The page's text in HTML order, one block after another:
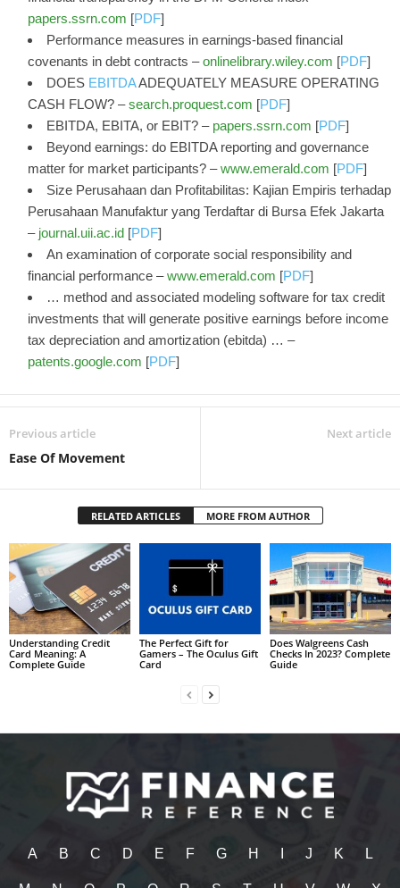
papers.ssrn.com [PDF]
Performance measures in earnings‐based financial
covenants in debt contracts –onlinelibrary.wiley.com [PDF]
DOES EBITDAADEQUATELY MEASURE OPERATING
CASH FLOW? –search.proquest.com [PDF]
EBITDA, EBITA, or EBIT? – papers.ssrn.com [PDF]
Beyond earnings: do EBITDA reporting and governance
matter for market participants? –www.emerald.com [PDF]
Size Perusahaan dan Profitabilitas: Kajian Empiris terhadap
Perusahaan Manufaktur yang Terdaftar di Bursa Efek Jakarta
– journal.uii.ac.id [PDF]
An examination of corporate social responsibility and
financial performance –www.emerald.com [PDF]
… method and associated modeling software for tax credit
investments that will generate positive earnings before income
tax depreciation and amortization (ebitda) … –
patents.google.com [PDF]
Previous article
Ease Of Movement
Next article
RELATED ARTICLES MORE FROM AUTHOR
Understanding Credit
Card Meaning: A
Complete Guide
The Perfect Gift for
Gamers – The Oculus Gift
Card
Does Walgreens Cash
Checks In 2023? Complete
Guide
A B C D E F G H J K L